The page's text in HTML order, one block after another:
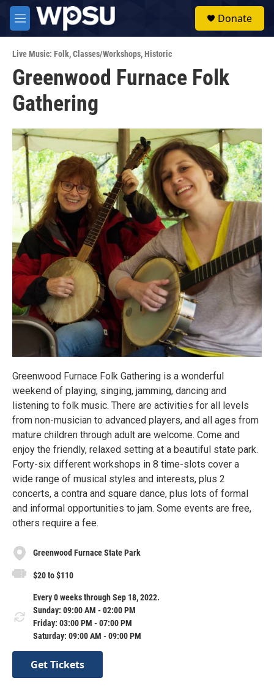
Skip to main content
M
e
u
Donate
Live Music: Folk,Classes/Workshops,Historic
Greenwood Furnace Folk
Gathering
Greenwood Furnace Folk Gathering is a wonderful
weekend of playing, singing, jamming, dancing and
listening to folk music. There are activities for all levels
from non-musician to advanced players, and all ages from
mature children through adult are welcome. Come and
enjoy the friendly, relaxed setting at a beautiful state park.
Forty-six different workshops in 8 time-slots cover a
wide range of musical styles and interests, plus 2
concerts, a contra and square dance, plus lots of formal
and informal opportunities to jam. Some events are free,
others require a fee.
Greenwood Furnace State Park
$20 to $110
Every 0 weeks through Sep 18, 2022.
Sunday: 09:00 AM - 02:00 PM
Friday: 03:00 PM - 07:00 PM
Saturday: 09:00 AM - 09:00 PM
Get Tickets